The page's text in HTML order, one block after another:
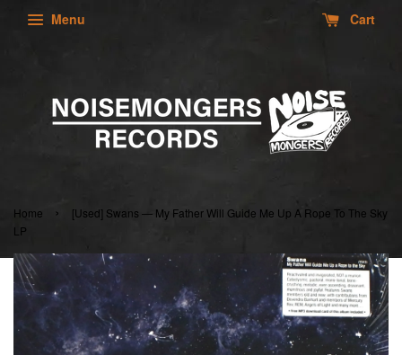
Menu Cart
Home ›
[Used] Swans — My Father Will Guide Me Up A Rope To The Sky
LP